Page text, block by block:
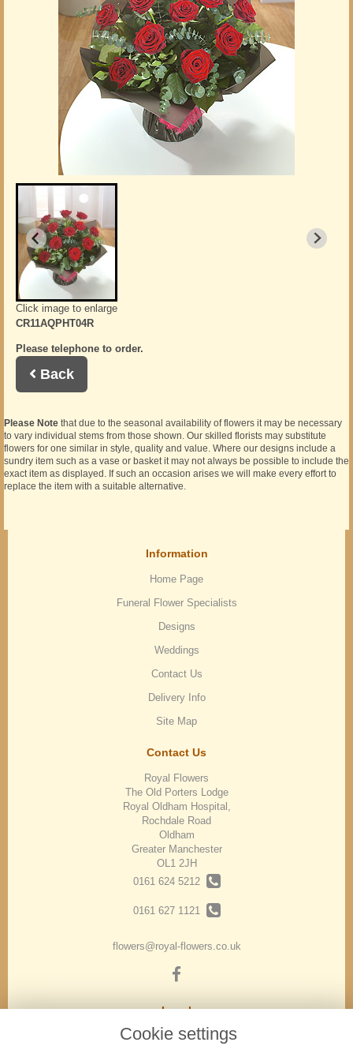
Click image to enlarge
CR11AQPHT04R
Please telephone to order.
Back
Please Note that due to the seasonal availability of flowers it may be necessary
to vary individual stems from those shown. Our skilled florists may substitute
flowers for one similar in style, quality and value. Where our designs include a
sundry item such as a vase or basket it may not always be possible to include the
exact item as displayed. If such an occasion arises we will make every effort to
replace the item with a suitable alternative.
Information
Home Page
Funeral Flower Specialists
Designs
Weddings
Contact Us
Delivery Info
Site Map
Contact Us
Royal Flowers
The Old Porters Lodge
Royal Oldham Hospital,
Rochdale Road
Oldham
Greater Manchester
OL1 2JH
0161 624 5212
0161 627 1121
flowers@royal-flowers.co.uk
Legal
Terms and Conditions
Cookie settings